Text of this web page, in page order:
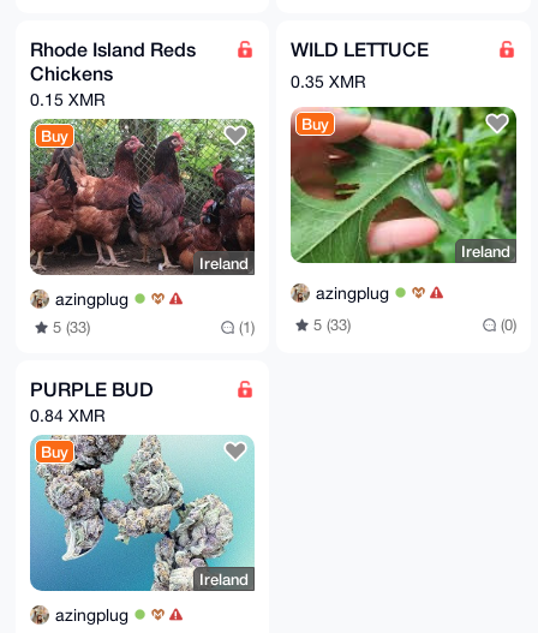
Rhode Island Reds
Chickens
0.15 XMR
Buy
Ireland
azingplug
5 (33) (1)
WILD LETTUCE
0.35 XMR
Buy
Ireland
azingplug
5 (33) (0)
PURPLE BUD
0.84 XMR
Buy
Ireland
azingplug